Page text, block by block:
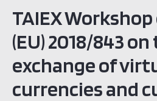
TAIEX
(EU) 2018/843
exchange of
currencies and